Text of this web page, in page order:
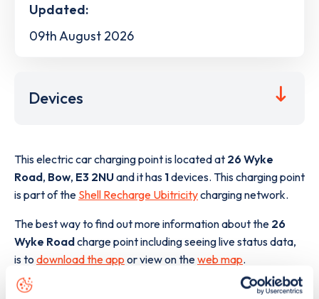
Updated:
09th August 2026
Devices
This electric car charging point is located at 26 Wyke
Road, Bow, E3 2NUand it has 1devices. This charging point
is part of the Shell Recharge Ubitricitycharging network.
The best way to find out more information about the 26
Wyke Roadcharge point including seeing live status data,
is to download the app or view on theweb map.